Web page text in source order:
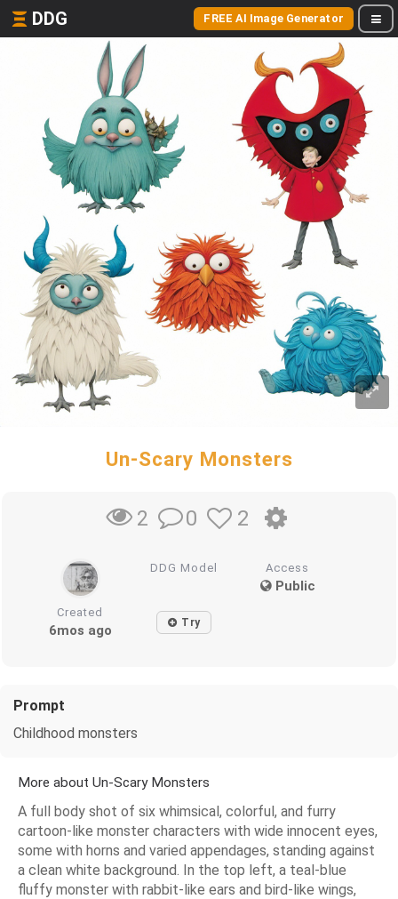
DDG FREE AI Image Generator
Un-Scary Monsters
2 0 2
DDG Model Access
Public
Created
6mos ago Try
Prompt
Childhood monsters
More about Un-Scary Monsters
A full body shot of six whimsical, colorful, and furry
cartoon-like monster characters with wide innocent eyes,
some with horns and varied appendages, standing against
a clean white background. In the top left, a teal-blue
fluffy monster with rabbit-like ears and bird-like wings,